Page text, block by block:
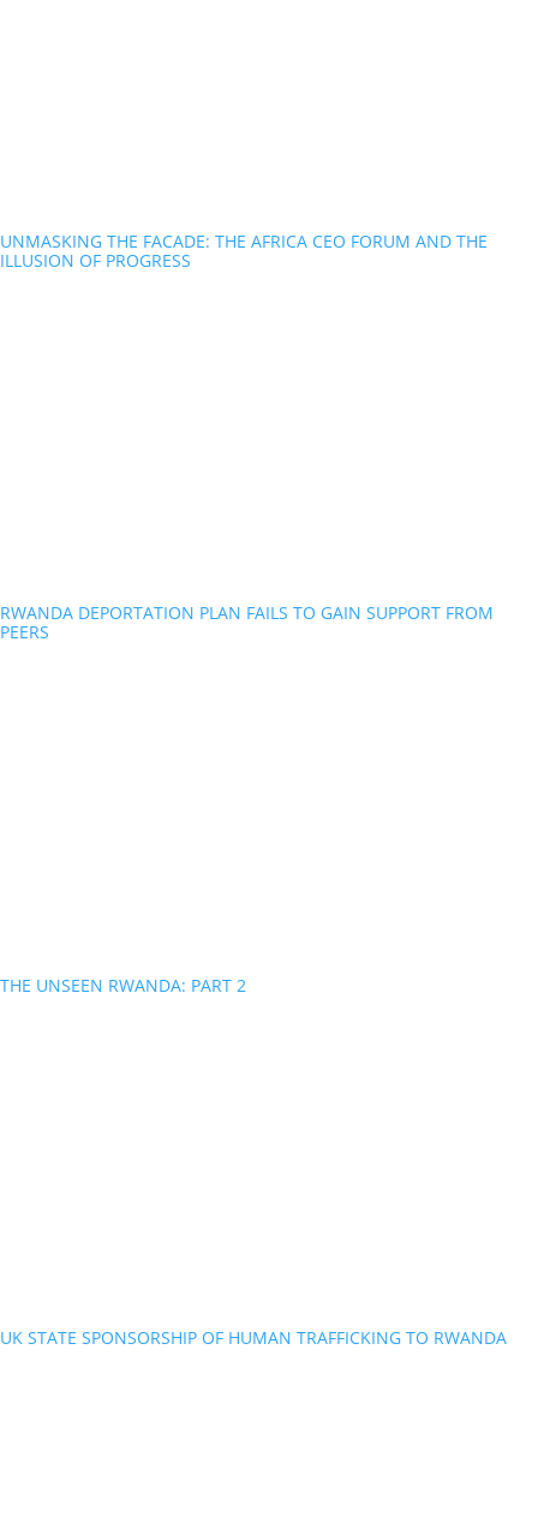
UNMASKING THE FACADE: THE AFRICA CEO FORUM AND THE
ILLUSION OF PROGRESS
RWANDA DEPORTATION PLAN FAILS TO GAIN SUPPORT FROM
PEERS
THE UNSEEN RWANDA: PART 2
UK STATE SPONSORSHIP OF HUMAN TRAFFICKING TO RWANDA